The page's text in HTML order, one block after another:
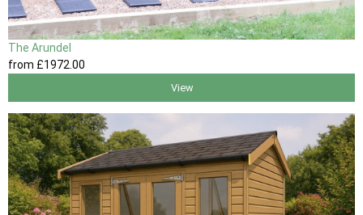
The Arundel
from £1972 .00
View